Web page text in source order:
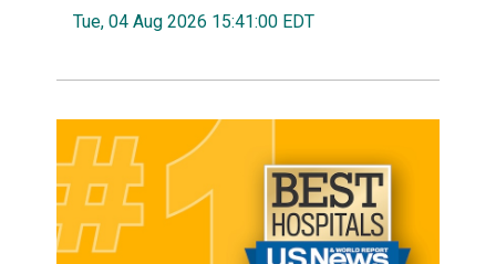
Tue, 04 Aug 2026 15:41:00 EDT